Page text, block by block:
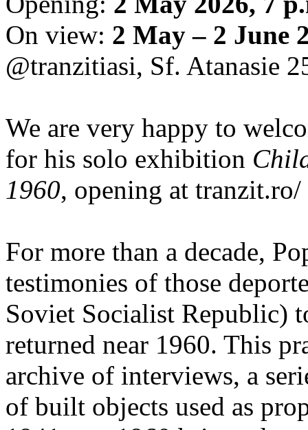
On view: 2 May – 2 June
@tranzitiasi, Sf. Atanasie
We are very happy to
for his solo exhibition
1960, opening at
For more than a decade,
testimonies of those
Soviet Socialist Republic)
returned near 1960. This
archive of interviews, a
of built objects used as